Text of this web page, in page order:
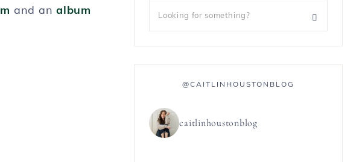
and an album
@CAITLINHOUSTONBLOG
caitlinhoustonblog